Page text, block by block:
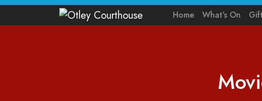
Home What’s On